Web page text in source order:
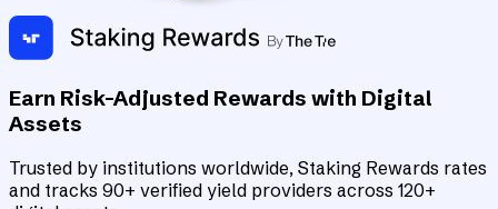
Earn Risk-Adjusted Rewards with Digital
Assets
Trusted by institutions worldwide, Staking Rewards rates
and tracks 90+ verified yield providers across 120+